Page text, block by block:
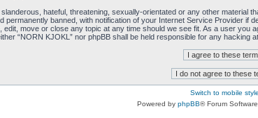
hateful, threatening, sexually-orientated or any other material
permanently banned, with notification of your Internet Service Provider
move or close any topic at any time should we see fit. As a user
“NORN KJOKL” nor phpBB shall be held responsible for any hacking
Switch to mobile style
Powered by phpBB® Forum